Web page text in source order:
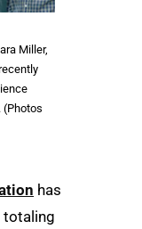
Miller,
(Photos
has
totaling